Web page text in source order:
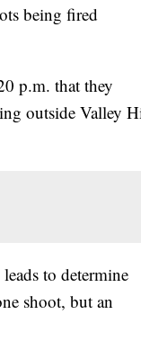
being fired
p.m. that they
outside Valley
to determine
shoot, but an